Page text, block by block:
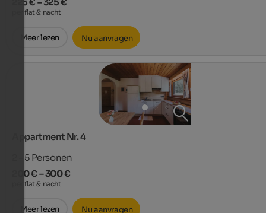
225 € – 325 €
per flat & nacht
Meer lezen Nu aanvragen
Appartment Nr. 4
2 - 5 Personen
200 € – 300 €
per flat & nacht
Meer lezen Nu aanvragen